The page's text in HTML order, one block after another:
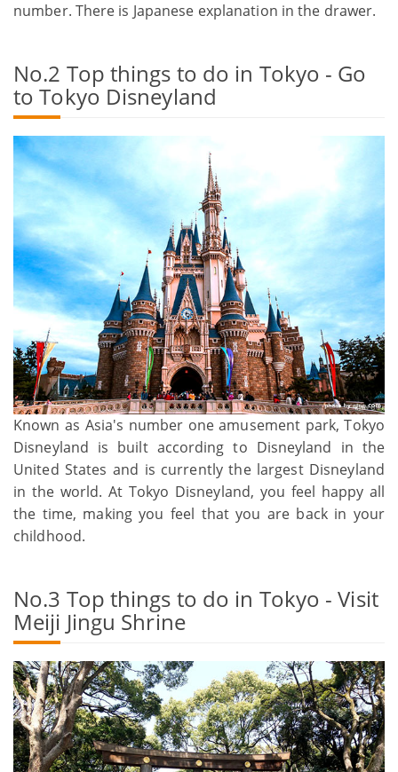
number. There is Japanese explanation in the drawer.
No.2 Top things to do in Tokyo - Go
to Tokyo Disneyland
Known as Asia's number one amusement park, Tokyo
Disneyland is built according to Disneyland in the
United States and is currently the largest Disneyland
in the world. At Tokyo Disneyland, you feel happy all
the time, making you feel that you are back in your
childhood.
No.3 Top things to do in Tokyo - Visit
Meiji Jingu Shrine